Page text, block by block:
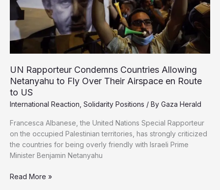
Netanyahu to Fly Over Their Airspace en Route
to US
International Reaction Solidarity Positions / By Gaza Herald
Francesca Albanese, the United Nations Special Rapporteur
on the occupied Palestinian territories, has strongly criticized
the countries for being overly friendly with Israeli Prime
Minister Benjamin Netanyahu
Read More »